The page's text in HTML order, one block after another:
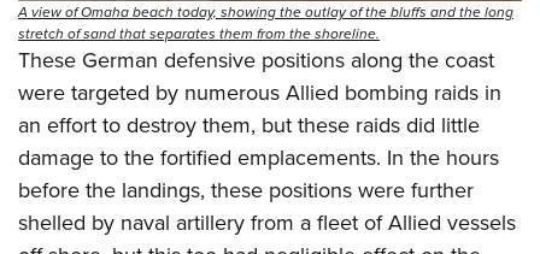
A view of Omaha beach today, showing the outlay of the bluffs and the long
stretch of sand that separates them from the shoreline.
These German defensive positions along the coast
were targeted by numerous Allied bombing raids in
an effort to destroy them, but these raids did little
damage to the fortified emplacements. In the hours
before the landings, these positions were further
shelled by naval artillery from a fleet of Allied vessels